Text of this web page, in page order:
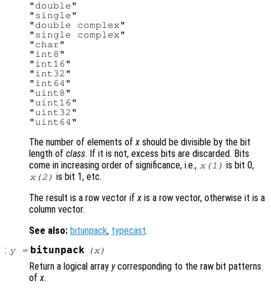
"double"
"single"
"double complex"
"single complex"
"char"
"int8"
"int16"
"int32"
"int64"
"uint8"
"uint16"
"uint32"
The number of elements ofx should be divisible by the bit
length of class. If it is not, excess bits are discarded. Bits
come in increasing order of significance, i.e., x(1) is bit 0,
x(2) is bit 1, etc.
The result is a row vector ifx is a row vector, otherwise it is a
column vector.
See also: bitunpack, typecast.
: y= bitunpack (x)
Return a logical array ycorresponding to the raw bit patterns
ofx.